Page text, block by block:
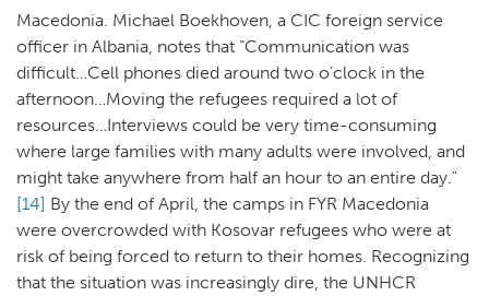
Macedonia. Michael Boekhoven, a CIC foreign service
officer in Albania, notes that “Communication was
difficult…Cell phones died around two o’clock in the
afternoon…Moving the refugees required a lot of
resources…Interviews could be very time-consuming
where large families with many adults were involved, and
might take anywhere from half an hour to an entire day."
[14] By the end of April, the camps in FYR Macedonia
were overcrowded with Kosovar refugees who were at
risk of being forced to return to their homes. Recognizing
that the situation was increasingly dire, the UNHCR